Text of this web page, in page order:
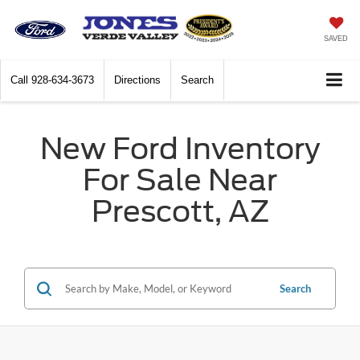
SAVED
Call 928-634-3673 Directions Search
New Ford Inventory
For Sale Near
Prescott, AZ
Search